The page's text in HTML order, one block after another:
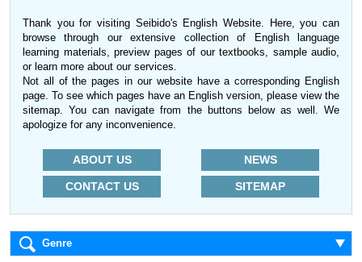
Thank you for visiting Seibido's English Website. Here, you can
browse through our extensive collection of English language
learning materials, preview pages of our textbooks, sample audio,
or learn more about our services.
Not all of the pages in our website have a corresponding English
page. To see which pages have an English version, please view the
sitemap. You can navigate from the buttons below as well. We
apologize for any inconvenience.
ABOUT US NEWS
CONTACT US SITEMAP
Genre